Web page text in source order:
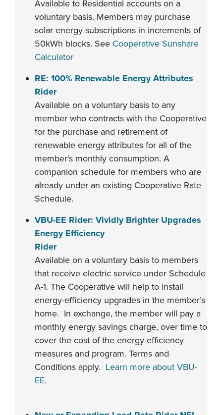
Available to Residential accounts on a
voluntary basis. Members may purchase
solar energy subscriptions in increments of
50kWh blocks. See Cooperative Sunshare
Calculator
RE: 100% Renewable Energy Attributes
Rider
Available on a voluntary basis to any
member who contracts with the Cooperative
for the purchase and retirement of
renewable energy attributes for all of the
member's monthly consumption. A
companion schedule for members who are
already under an existing Cooperative Rate
Schedule.
VBU-EE Rider: Vividly Brighter Upgrades
Energy Efficiency
Rider
Available on a voluntary basis to members
that receive electric service under Schedule
A-1. The Cooperative will help to install
energy-efficiency upgrades in the member’s
home. In exchange, the member will pay a
monthly energy savings charge, over time to
cover the cost of the energy efficiency
measures and program. Terms and
Conditions apply. Learn more about VBU-
EE.